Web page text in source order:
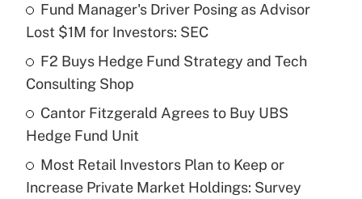
Recently Updated Q&As
What is the temporary deduction for tip
income?
Recently Updated Q&As
What is a high deductible health plan for
purposes of an HSA?
Fund Manager's Driver Posing as Advisor
Lost $1M for Investors: SEC
F2 Buys Hedge Fund Strategy and Tech
Consulting Shop
Cantor Fitzgerald Agrees to Buy UBS
Hedge Fund Unit
Most Retail Investors Plan to Keep or
Increase Private Market Holdings: Survey